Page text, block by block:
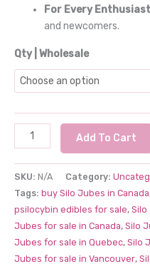
For Every
and newcomers.
Qty | Wholesale
Treat
Leaf
Silo
Jubes
5000mg
quantity
Add To Cart
SKU: N/A Category:
Tags: buy Silo Jubes in Canada
psilocybin edibles for sale, Silo
Jubes for sale in Canada, Silo
Jubes for sale in Quebec, Silo
Jubes for sale in Vancouver,